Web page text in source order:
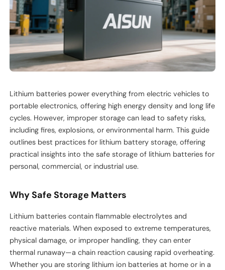
Lithium batteries power everything from electric vehicles to
portable electronics, offering high energy density and long life
cycles. However, improper storage can lead to safety risks,
including fires, explosions, or environmental harm. This guide
outlines best practices for lithium battery storage, offering
practical insights into the safe storage of lithium batteries for
personal, commercial, or industrial use.
Why Safe Storage Matters
Lithium batteries contain flammable electrolytes and
reactive materials. When exposed to extreme temperatures,
physical damage, or improper handling, they can enter
thermal runaway—a chain reaction causing rapid overheating.
Whether you are storing lithium ion batteries at home or in a